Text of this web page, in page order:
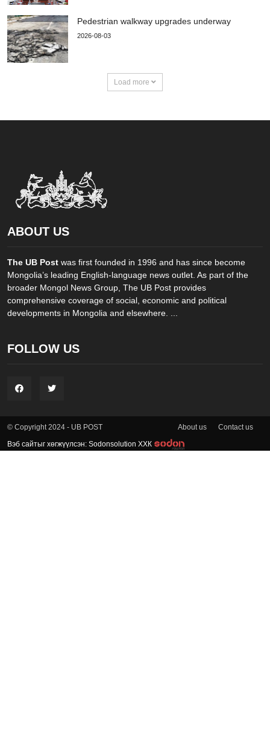
Pedestrian walkway upgrades underway
2026-08-03
Load more
ABOUT US
The UB Post was first founded in 1996 and has since become
Mongolia’s leading English-language news outlet. As part of the
broader Mongol News Group, The UB Post provides
comprehensive coverage of social, economic and political
developments in Mongolia and elsewhere. ...
FOLLOW US
© Copyright 2024 - UB POST About us Contact us
Вэб сайтыг хөгжүүлсэн: Sodonsolution ХХК